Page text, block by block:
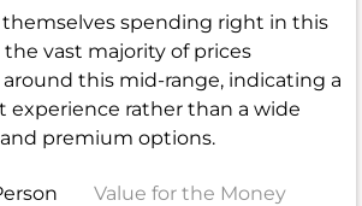
spending right in this
vast majority of prices
this mid-range, indicating a
experience rather than a wide
premium options.
Value for the Money